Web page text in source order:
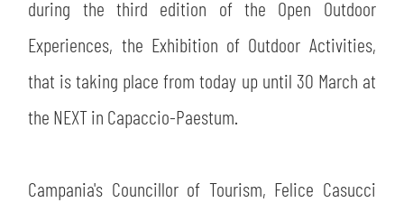
SLO
LEGENDS
ESPORT
during the third edition of the Open Outdoor
Experiences, the Exhibition of Outdoor Activities,
that is taking place from today up until 30 March at
the NEXT in Capaccio-Paestum.
Campania's Councillor of Tourism, Felice Casucci